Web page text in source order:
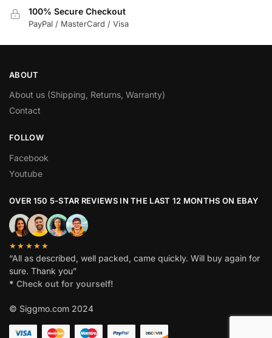
100% Secure Checkout
PayPal / MasterCard / Visa
ABOUT
About us (Shipping, Returns, Warranty)
Contact
FOLLOW
Facebook
Youtube
OVER 150 5-STAR REVIEWS IN THE LAST 12 MONTHS ON EBAY
★★★★★
“All as described, well packed, came quickly. Will buy again for
sure. Thank you”
* Check out for yourself!
© Siggmo.com 2024